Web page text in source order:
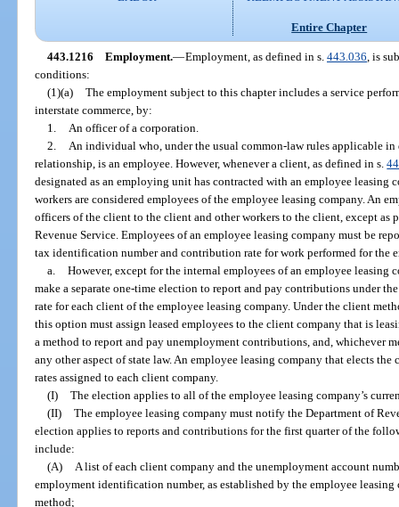
Entire Chapter
443.1216 Employment.—Employment, as defined in s. 443.036 , is
conditions:
(1)(a) The employment subject to this chapter includes a service
interstate commerce, by:
1.
An officer of a corporation.
2.
An individual who, under the usual common-law rules applicable
relationship, is an employee. However, whenever a client, as defined in s.
designated as an employing unit has contracted with an employee leasing
workers are considered employees of the employee leasing company. An
officers of the client to the client and other workers to the client, except
Revenue Service. Employees of an employee leasing company must be
tax identification number and contribution rate for work performed for the
a. However, except for the internal employees of an employee leasing
make a separate one-time election to report and pay contributions under
rate for each client of the employee leasing company. Under the client
this option must assign leased employees to the client company that is
a method to report and pay unemployment contributions, and, whichever
any other aspect of state law. An employee leasing company that elects
rates assigned to each client company.
(I) The election applies to all of the employee leasing company’s
(II) The employee leasing company must notify the Department of
election applies to reports and contributions for the first quarter of the
include:
(A)
A list of each client company and the unemployment account
employment identification number, as established by the employee
method;